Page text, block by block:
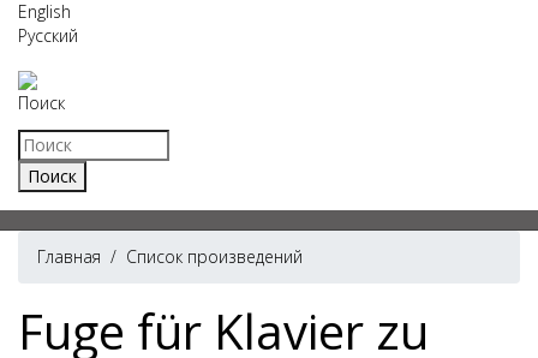
English
Русский
Поиск
Главная / Список произведений
Fuge für Klavier zu